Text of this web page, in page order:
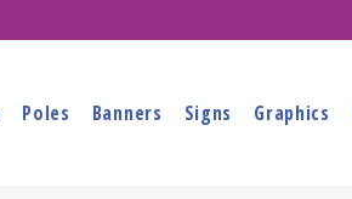
Poles Banners Signs Graphics